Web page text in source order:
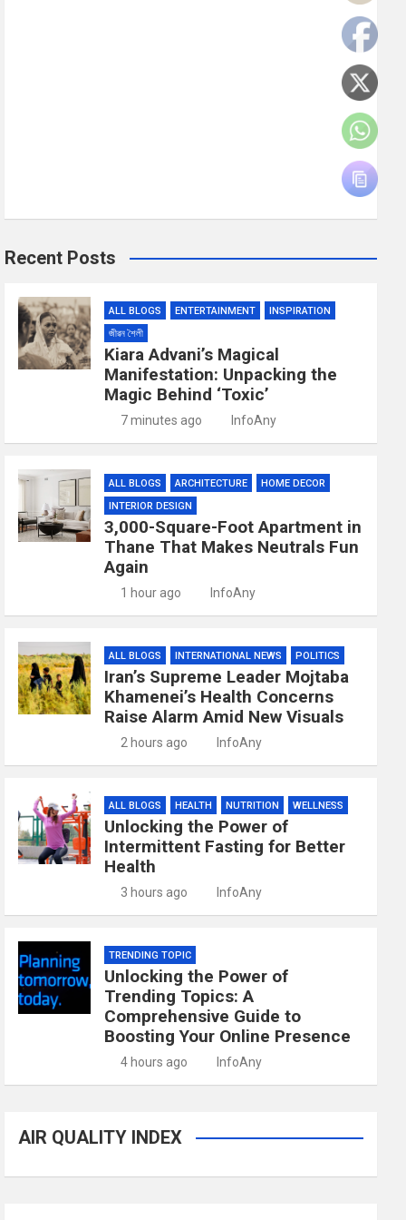
Recent Posts
ALL BLOGS ENTERTAINMENT
INSPIRATION
জীৱন শৈলী
Kiara Advani’s Magical
Manifestation: Unpacking the
Magic Behind ‘Toxic’
7 minutes ago InfoAny
ALL BLOGS ARCHITECTURE
HOME DECOR
INTERIOR DESIGN
3,000-Square-Foot Apartment in
Thane That Makes Neutrals Fun
Again
1 hour ago InfoAny
ALL BLOGS INTERNATIONAL NEWS POLITICS
Iran’s Supreme Leader Mojtaba
Khamenei’s Health Concerns
Raise Alarm Amid New Visuals
2 hours ago InfoAny
ALL BLOGS HEALTH NUTRITION WELLNESS
Unlocking the Power of
Intermittent Fasting for Better
Health
3 hours ago InfoAny
TRENDING TOPIC
Unlocking the Power of
Trending Topics: A
Comprehensive Guide to
Boosting Your Online Presence
4 hours ago InfoAny
AIR QUALITY INDEX